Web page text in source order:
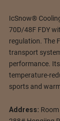
IcSnow®
70D/48F FDY
regulation. The
transport
performance.
temperature-
sports and
Address: